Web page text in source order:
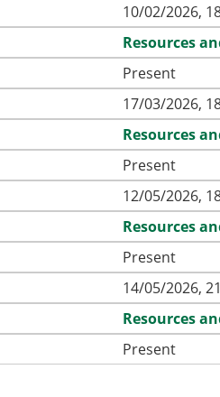
10/02/2026,
Resources
Present
17/03/2026,
Resources
Present
12/05/2026,
Resources
Present
14/05/2026,
Resources
Present